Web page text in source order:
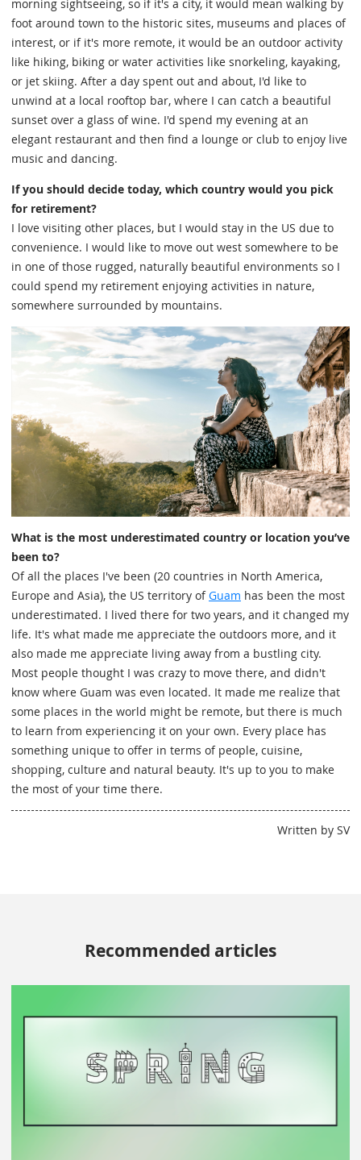
morning sightseeing, so if it's a city, it would mean walking by
foot around town to the historic sites, museums and places of
interest, or if it's more remote, it would be an outdoor activity
like hiking, biking or water activities like snorkeling, kayaking,
or jet skiing. After a day spent out and about, I'd like to
unwind at a local rooftop bar, where I can catch a beautiful
sunset over a glass of wine. I'd spend my evening at an
elegant restaurant and then find a lounge or club to enjoy live
music and dancing.
If you should decide today, which country would you pick
for retirement?
I love visiting other places, but I would stay in the US due to
convenience. I would like to move out west somewhere to be
in one of those rugged, naturally beautiful environments so I
could spend my retirement enjoying activities in nature,
somewhere surrounded by mountains.
What is the most underestimated country or location you’ve
been to?
Of all the places I've been (20 countries in North America,
Europe and Asia), the US territory ofGuam has been the most
underestimated. I lived there for two years, and it changed my
life. It's what made me appreciate the outdoors more, and it
also made me appreciate living away from a bustling city.
Most people thought I was crazy to move there, and didn't
know where Guam was even located. It made me realize that
some places in the world might be remote, but there is much
to learn from experiencing it on your own. Every place has
something unique to offer in terms of people, cuisine,
shopping, culture and natural beauty. It's up to you to make
the most of your time there.
Written by SV
Recommended articles